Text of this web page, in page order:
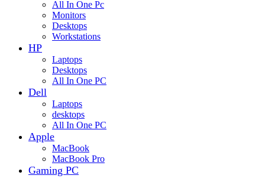
All In One Pc
Monitors
Desktops
Workstations
HP
Laptops
Desktops
All In One PC
Dell
Laptops
desktops
All In One PC
Apple
MacBook
MacBook Pro
Gaming PC